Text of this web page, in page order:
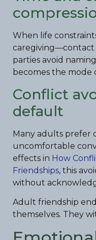
When life
caregiving—contact
parties avoid
becomes the mode
Conflict
default
Many adults prefer
uncomfortable
effects in How
Friendships, this
without
Adult friendship
themselves. They